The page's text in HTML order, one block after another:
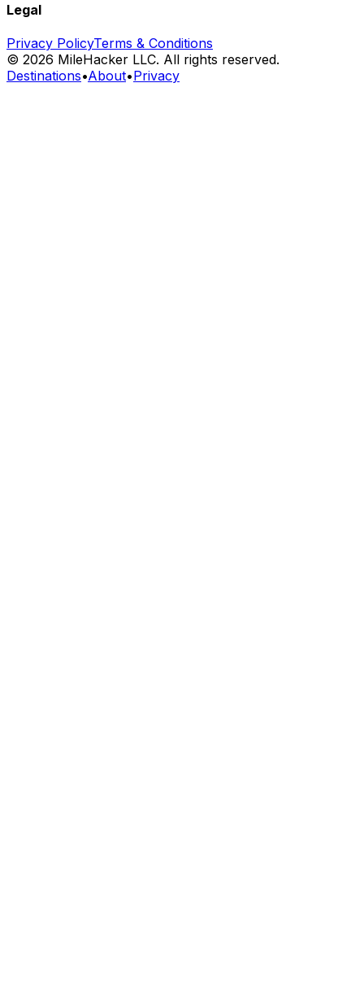
Legal
Privacy PolicyTerms & Conditions
© 2026 MileHacker LLC. All rights reserved.
Destinations•About•Privacy